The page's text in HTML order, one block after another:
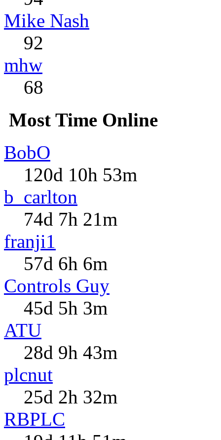
Mike Nash
92
mhw
68
Most Time Online
BobO
120d 10h 53m
b_carlton
74d 7h 21m
franji1
57d 6h 6m
Controls Guy
45d 5h 3m
ATU
28d 9h 43m
plcnut
25d 2h 32m
RBPLC